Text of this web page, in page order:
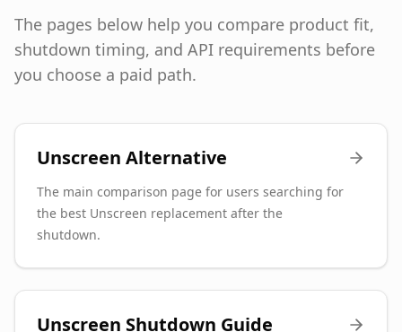
The pages below help you compare product fit,
shutdown timing, and API requirements before
you choose a paid path.
Unscreen Alternative
The main comparison page for users searching for
the best Unscreen replacement after the
shutdown.
Unscreen Shutdown Guide